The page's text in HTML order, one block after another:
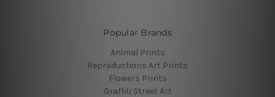
Popular Brands
Animal Prints
Reproductions Art Prints
Flowers Prints
Graffiti Street Art